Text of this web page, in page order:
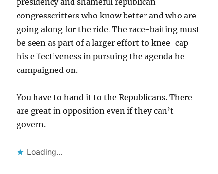
presidency and shameful republican
congresscritters who know better and who are
going along for the ride. The race-baiting must
be seen as part of a larger effort to knee-cap
his effectiveness in pursuing the agenda he
campaigned on.
You have to hand it to the Republicans. There
are great in opposition even if they can’t
govern.
Loading...